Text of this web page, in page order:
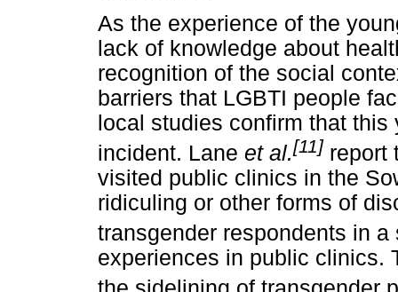
As the experience of the
lack of knowledge about
recognition of the social
barriers that LGBTI people
local studies confirm that
incident. Lane et al.[11] report
visited public clinics in the
ridiculing or other forms of
transgender respondents in
experiences in public clinics.